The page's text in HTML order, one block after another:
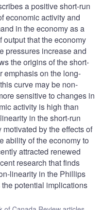
a positive short-run
economic activity and
in the economy as a
that the economy
pressures increase and
the origins of the short-
emphasis on the long-
curve may be non-
sensitive to changes in
activity is high than
in the short-run
by the effects of
ability of the economy to
attracted renewed
research that finds
linearity in the Phillips
potential implications